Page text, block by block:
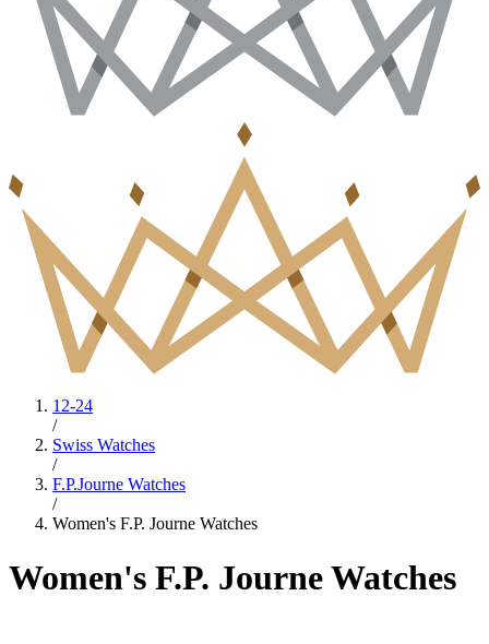
12-24
/
Swiss Watches
/
F.P.Journe Watches
/
Women's F.P. Journe Watches
Women's F.P. Journe Watches